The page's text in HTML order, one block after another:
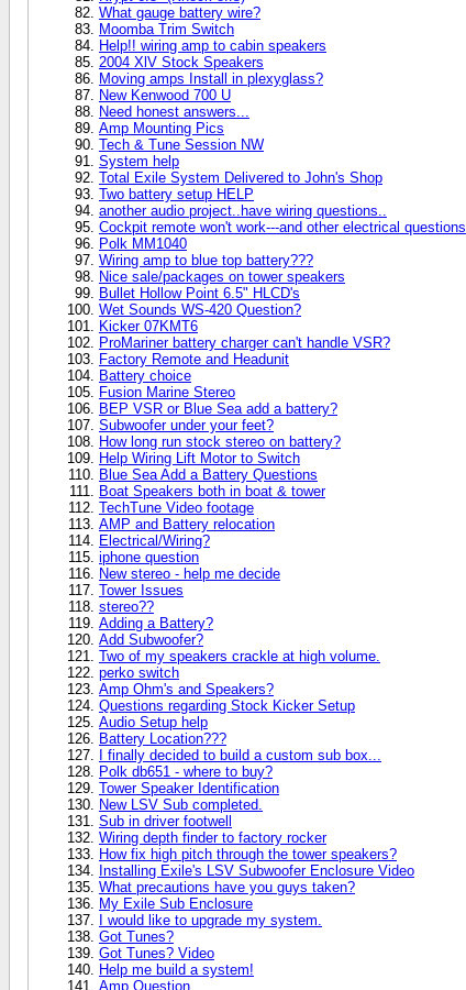
What gauge battery wire?
Moomba Trim Switch
Help!! wiring amp to cabin speakers
2004 XlV Stock Speakers
Moving amps Install in plexyglass?
New Kenwood 700 U
Need honest answers...
Amp Mounting Pics
Tech & Tune Session NW
System help
Total Exile System Delivered to John's Shop
Two battery setup HELP
another audio project..have wiring questions..
Cockpit remote won't work---and other electrical questions
Polk MM1040
Wiring amp to blue top battery???
Nice sale/packages on tower speakers
Bullet Hollow Point 6.5" HLCD's
Wet Sounds WS-420 Question?
Kicker 07KMT6
ProMariner battery charger can't handle VSR?
Factory Remote and Headunit
Battery choice
Fusion Marine Stereo
BEP VSR or Blue Sea add a battery?
Subwoofer under your feet?
How long run stock stereo on battery?
Help Wiring Lift Motor to Switch
Blue Sea Add a Battery Questions
Boat Speakers both in boat & tower
TechTune Video footage
AMP and Battery relocation
Electrical/Wiring?
iphone question
New stereo - help me decide
Tower Issues
stereo??
Adding a Battery?
Add Subwoofer?
Two of my speakers crackle at high volume.
perko switch
Amp Ohm's and Speakers?
Questions regarding Stock Kicker Setup
Audio Setup help
Battery Location???
I finally decided to build a custom sub box...
Polk db651 - where to buy?
Tower Speaker Identification
New LSV Sub completed.
Sub in driver footwell
Wiring depth finder to factory rocker
How fix high pitch through the tower speakers?
Installing Exile's LSV Subwoofer Enclosure Video
What precautions have you guys taken?
My Exile Sub Enclosure
I would like to upgrade my system.
Got Tunes?
Got Tunes? Video
Help me build a system!
Amp Question